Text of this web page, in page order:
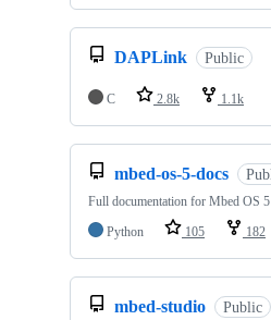
DAPLink Public
C 2.8k 1.1k
mbed-os-5-docs
Full documentation for Mbed OS
Python
105 182
mbed-studio Public